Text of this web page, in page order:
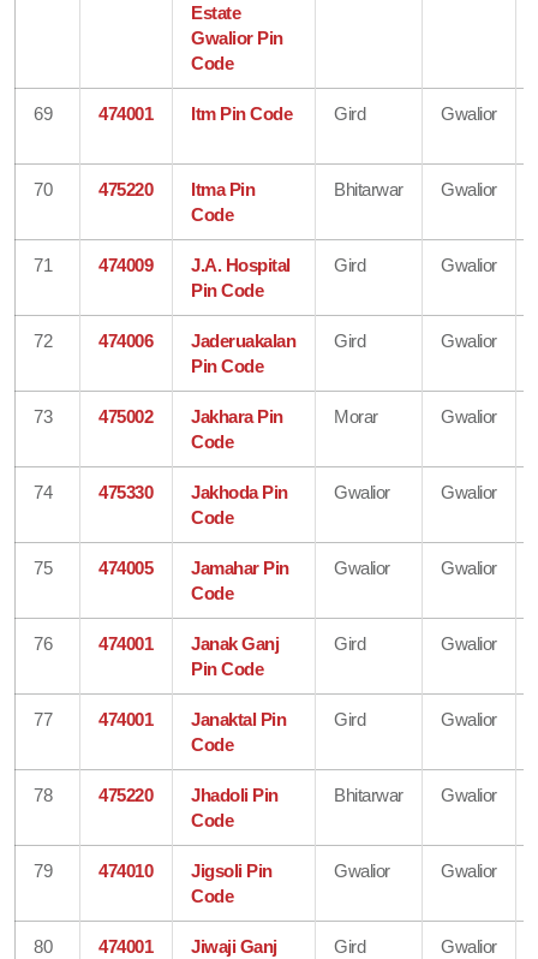
Estate
Gwalior Pin
Code
69 474001 Itm Pin Code Gird Gwalior
70 475220
Itma Pin
Code
Bhitarwar Gwalior
71 474009
J.A. Hospital
Pin Code
Gird Gwalior
72 474006
Jaderuakalan
Pin Code
Gird Gwalior
73 475002
Jakhara Pin
Code
Morar Gwalior
74 475330
Jakhoda Pin
Code
Gwalior Gwalior
75 474005
Jamahar Pin
Code
Gwalior Gwalior
76 474001
Janak Ganj
Pin Code
Gird Gwalior
77 474001
Janaktal Pin
Code
Gird Gwalior
78 475220
Jhadoli Pin
Code
Bhitarwar Gwalior
79 474010
Jigsoli Pin
Code
Gwalior Gwalior
80 474001
Jiwaji Ganj
Gird Gwalior